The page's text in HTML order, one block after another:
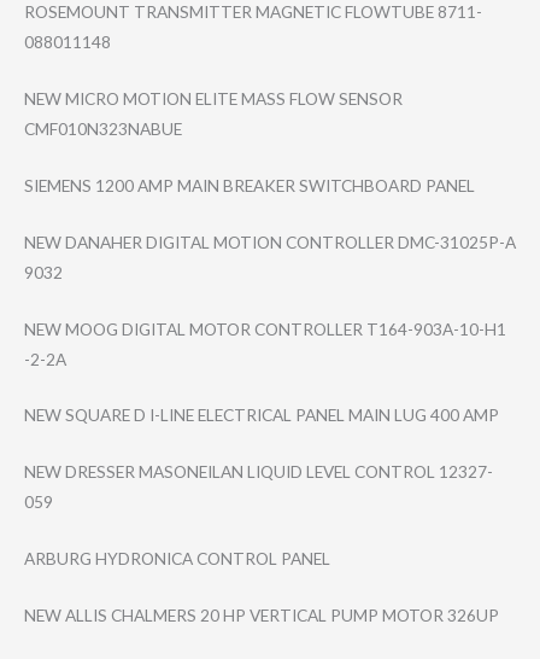
ROSEMOUNT TRANSMITTER MAGNETIC FLOWTUBE 8711-
088011148
NEW MICRO MOTION ELITE MASS FLOW SENSOR
CMF010N323NABUE
SIEMENS 1200 AMP MAIN BREAKER SWITCHBOARD PANEL
NEW DANAHER DIGITAL MOTION CONTROLLER DMC-31025P-A
9032
NEW MOOG DIGITAL MOTOR CONTROLLER T164-903A-10-H1​
-2-2A
NEW SQUARE D I-LINE ELECTRICAL PANEL MAIN LUG 400 AMP
NEW DRESSER MASONEILAN LIQUID LEVEL CONTROL 12327-
059
ARBURG HYDRONICA CONTROL PANEL
NEW ALLIS CHALMERS 20 HP VERTICAL PUMP MOTOR 326UP